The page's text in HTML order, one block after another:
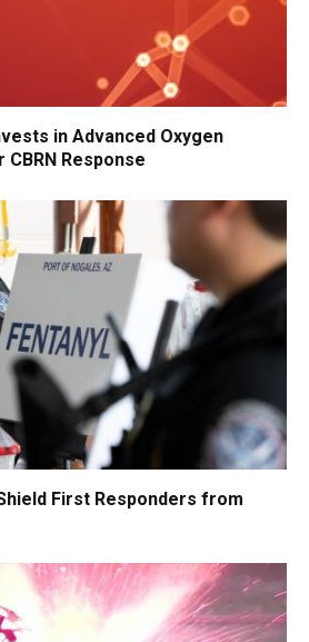
in Advanced Oxygen
Response
First Responders from